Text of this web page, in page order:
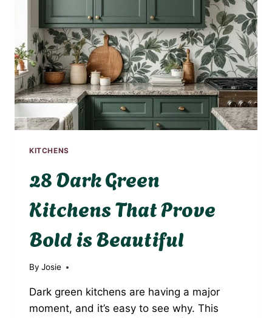
KITCHENS
28 Dark Green
Kitchens That Prove
Bold is Beautiful
By Josie
Dark green kitchens are having a major
moment, and it’s easy to see why. This